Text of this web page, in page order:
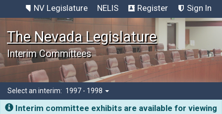
NV Legislature NELIS Register Sign In
The Nevada Legislature
Interim Committees
Select an interim: 1997 - 1998
Interim committee exhibits are available for viewing